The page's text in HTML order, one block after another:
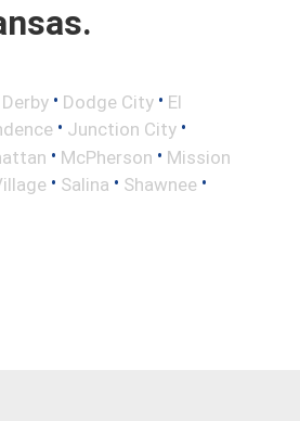
Derby • Dodge City • El
• Junction City •
• McPherson • Mission
• Salina • Shawnee •